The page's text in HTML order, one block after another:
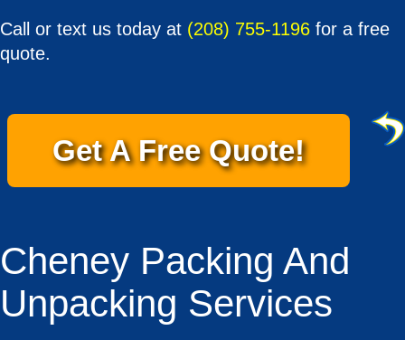
Call or text us today at (208) 755-1196 for a free
quote.
Get A Free Quote!
Cheney Packing And
Unpacking Services